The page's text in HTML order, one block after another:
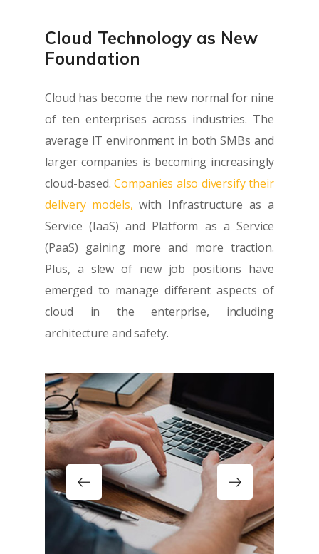
Cloud Technology as New
Foundation
Cloud has become the new normal for nine
of ten enterprises across industries. The
average IT environment in both SMBs and
larger companies is becoming increasingly
cloud-based.Companies also diversify their
delivery models, with Infrastructure as a
Service (IaaS) and Platform as a Service
(PaaS) gaining more and more traction.
Plus, a slew of new job positions have
emerged to manage different aspects of
cloud in the enterprise, including
architecture and safety.